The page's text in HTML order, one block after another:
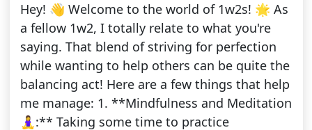
Hey! 👋 Welcome to the world of 1w2s! 🌟 As
a fellow 1w2, I totally relate to what you're
saying. That blend of striving for perfection
while wanting to help others can be quite the
balancing act! Here are a few things that help
me manage: 1. **Mindfulness and Meditation
🧘‍♀️:** Taking some time to practice